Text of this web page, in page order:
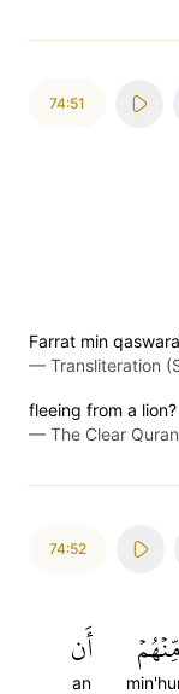
74:51
Farrat min
— Transliteration
fleeing from a lion?
— The Clear
74:52
مِّنۡهُمۡ أَن
an